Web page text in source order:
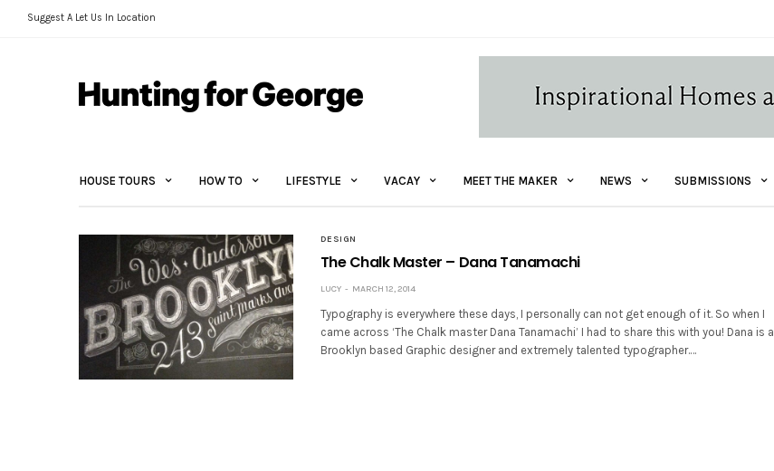
Suggest A Let Us In Location
HOUSE TOURS HOW TO LIFESTYLE VACAY MEET THE MAKER NEWS SUBMISSIONS
DESIGN
The Chalk Master – Dana Tanamachi
LUCY MARCH 12, 2014
Typography is everywhere these days, I personally can not get enough of it. So when I
came across ‘The Chalk master Dana Tanamachi’ I had to share this with you! Dana is a
Brooklyn based Graphic designer and extremely talented typographer.…